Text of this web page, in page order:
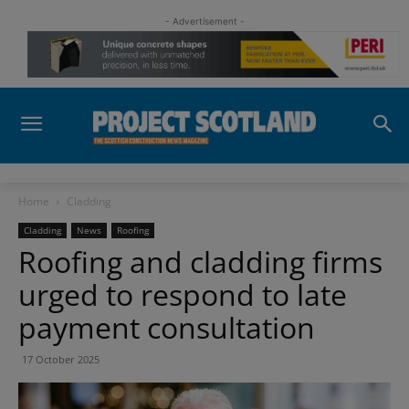
- Advertisement -
Home Cladding
Cladding News Roofing
Roofing and cladding firms
urged to respond to late
payment consultation
17 October 2025